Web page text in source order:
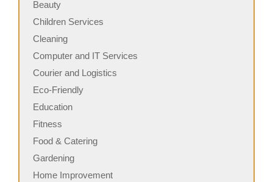
Beauty
Children Services
Cleaning
Computer and IT Services
Courier and Logistics
Eco-Friendly
Education
Fitness
Food & Catering
Gardening
Home Improvement